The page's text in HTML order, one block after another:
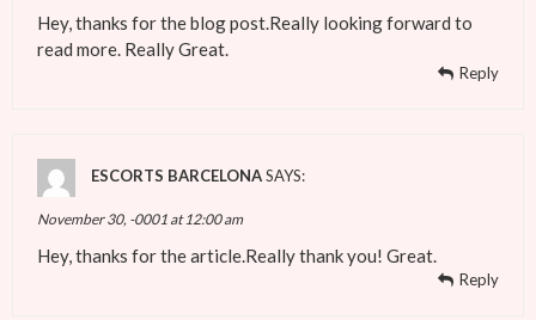
Hey, thanks for the blog post.Really looking forward to
read more. Really Great.
Reply
ESCORTS BARCELONASAYS:
November 30, -0001 at 12:00 am
Hey, thanks for the article.Really thank you! Great.
Reply